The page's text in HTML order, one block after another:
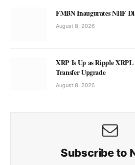
FMBN Inaugurates NHF
August 8, 2026
XRP Is Up as Ripple
Transfer Upgrade
August 8, 2026
Subscribe to